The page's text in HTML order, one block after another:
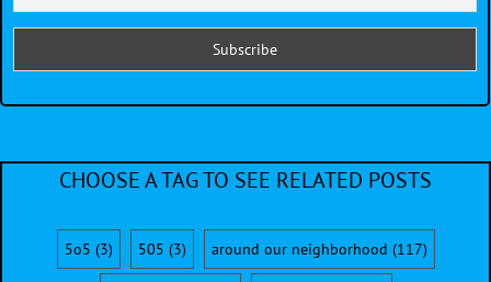
CHOOSE A TAG TO SEE RELATED POSTS
5o5 (3) 505 (3) around our neighborhood (117)